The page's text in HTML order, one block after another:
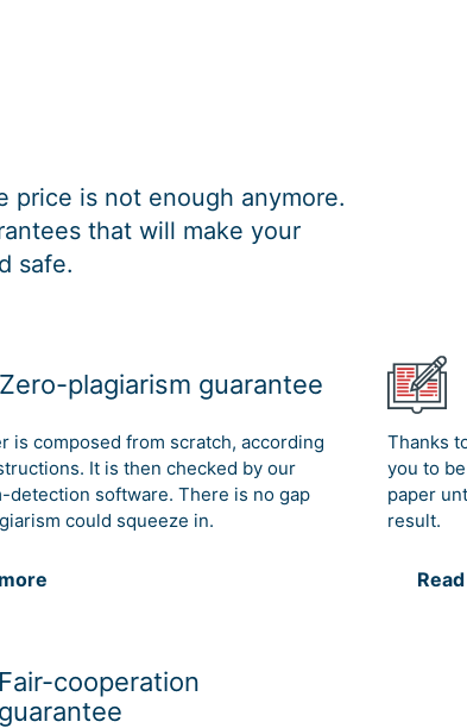
price is not enough anymore.
that will make your
safe.
Zero-plagiarism guarantee
is composed from scratch, according
It is then checked by our
detection software. There is no gap
could squeeze in.
Thanks
you to
paper
result.
Fair-cooperation
guarantee